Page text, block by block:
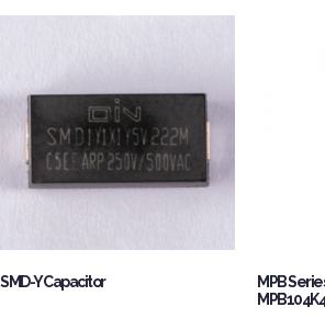
SMD-Y Capacitor
MPB